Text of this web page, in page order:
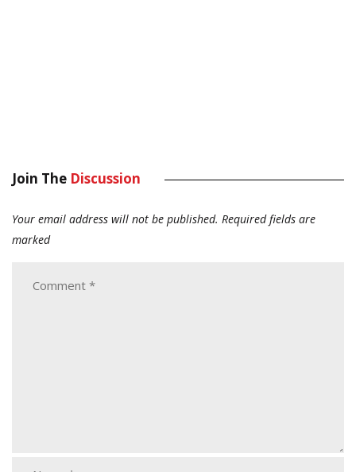
Join The Discussion
Your email address will not be published. Required fields are
marked